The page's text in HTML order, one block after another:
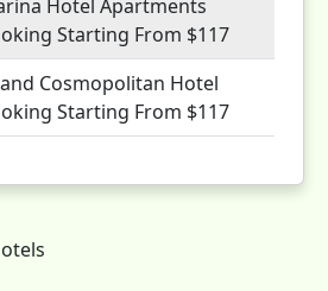
Hotel Apartments
Starting From $117
Cosmopolitan Hotel
Starting From $117